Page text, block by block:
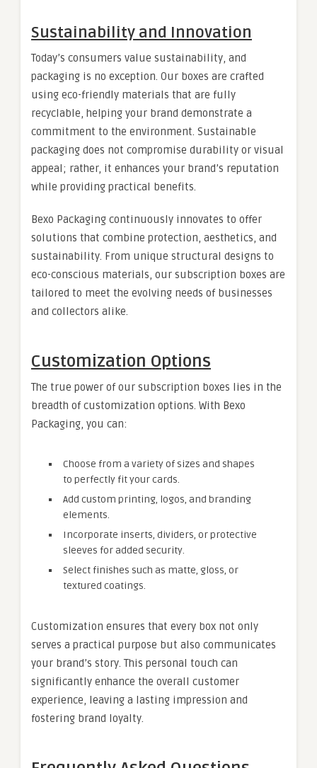
Sustainability and Innovation
Today’s consumers value sustainability, and
packaging is no exception. Our boxes are crafted
using eco-friendly materials that are fully
recyclable, helping your brand demonstrate a
commitment to the environment. Sustainable
packaging does not compromise durability or visual
appeal; rather, it enhances your brand’s reputation
while providing practical benefits.
Bexo Packaging continuously innovates to offer
solutions that combine protection, aesthetics, and
sustainability. From unique structural designs to
eco-conscious materials, our subscription boxes are
tailored to meet the evolving needs of businesses
and collectors alike.
Customization Options
The true power of our subscription boxes lies in the
breadth of customization options. With Bexo
Packaging, you can:
Choose from a variety of sizes and shapes
to perfectly fit your cards.
Add custom printing, logos, and branding
elements.
Incorporate inserts, dividers, or protective
sleeves for added security.
Select finishes such as matte, gloss, or
textured coatings.
Customization ensures that every box not only
serves a practical purpose but also communicates
your brand’s story. This personal touch can
significantly enhance the overall customer
experience, leaving a lasting impression and
fostering brand loyalty.